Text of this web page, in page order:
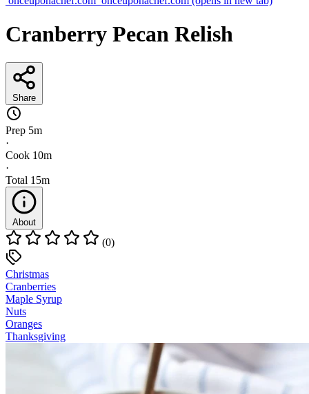
Cranberry Pecan Relish
Share
Prep 5m
·
Cook 10m
·
Total 15m
About
(0)
Christmas
Cranberries
Maple Syrup
Nuts
Oranges
Thanksgiving